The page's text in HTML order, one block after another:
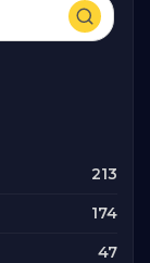
213
174
47